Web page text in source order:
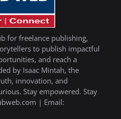
for freelance publishing,
to publish impactful
and reach a
by Isaac Mintah, the
innovation, and
Stay empowered. Stay
| Email: